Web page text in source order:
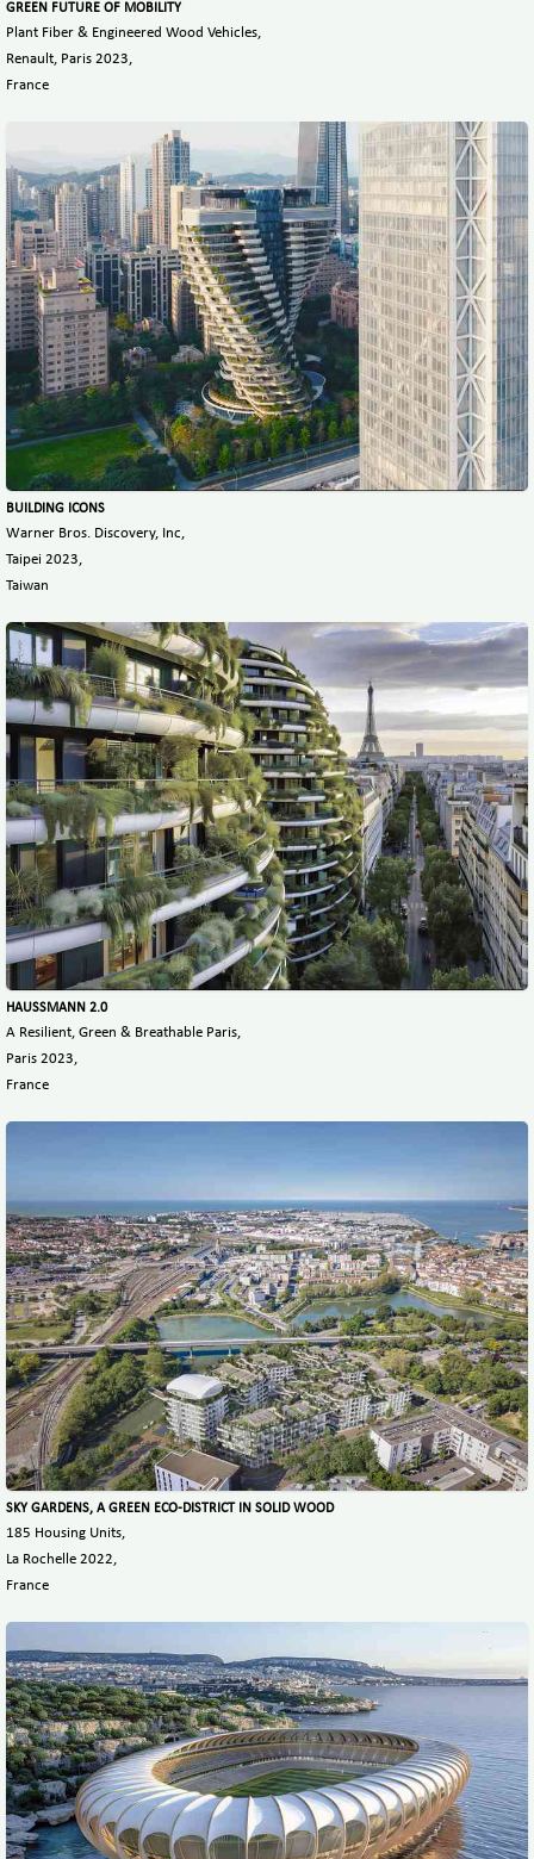
GREEN FUTURE OF MOBILITY
Plant Fiber & Engineered Wood Vehicles,
Renault, Paris 2023,
France
BUILDING ICONS
Warner Bros. Discovery, Inc,
Taipei 2023,
Taiwan
HAUSSMANN 2.0
A Resilient, Green & Breathable Paris,
Paris 2023,
France
SKY GARDENS, A GREEN ECO-DISTRICT IN SOLID WOOD
185 Housing Units,
La Rochelle 2022,
France